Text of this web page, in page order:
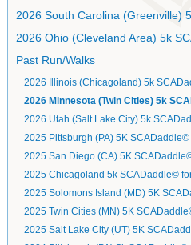
2026 South Carolina (Greenville)
2026 Ohio (Cleveland Area) 5k
Past Run/Walks
2026 Illinois (Chicagoland) 5k
2026 Minnesota (Twin Cities) 5k
2026 Utah (Salt Lake City) 5k
2025 Pittsburgh (PA) 5K
2025 San Diego (CA) 5K
2025 Chicagoland 5k SCADaddle©
2025 Solomons Island (MD) 5K
2025 Twin Cities (MN) 5K
2025 Salt Lake City (UT) 5K